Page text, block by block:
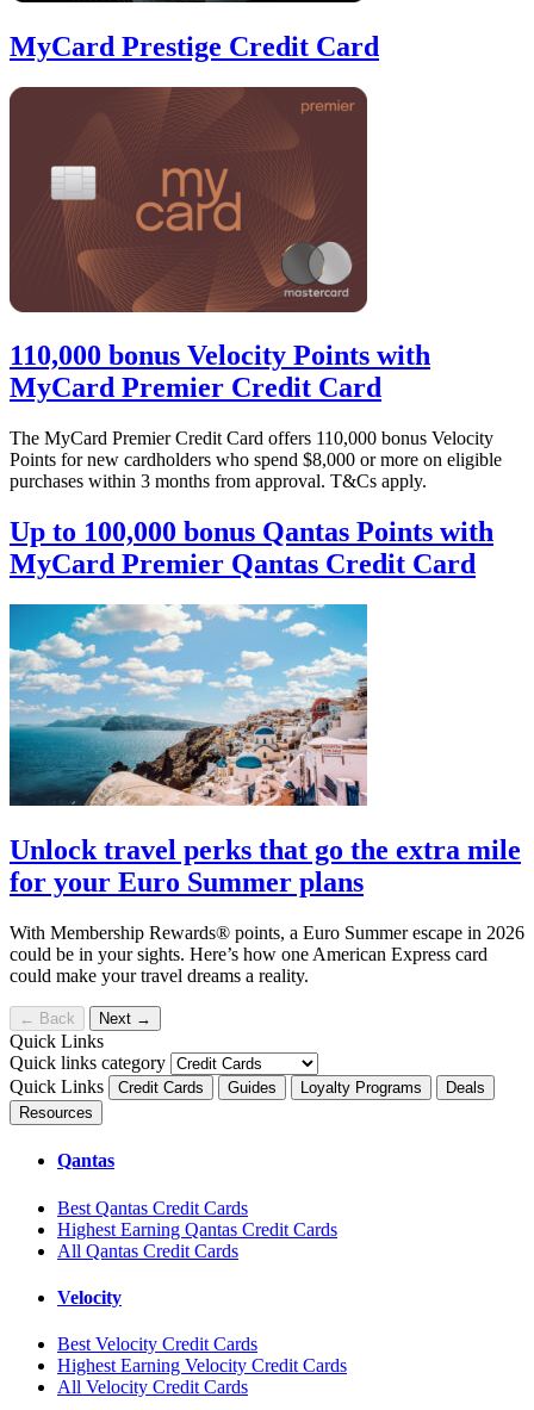
MyCard Prestige Credit Card
110,000 bonus Velocity Points with
MyCard Premier Credit Card
The MyCard Premier Credit Card offers 110,000 bonus Velocity
Points for new cardholders who spend $8,000 or more on eligible
purchases within 3 months from approval. T&Cs apply.
Up to 100,000 bonus Qantas Points with
MyCard Premier Qantas Credit Card
Unlock travel perks that go the extra mile
for your Euro Summer plans
With Membership Rewards® points, a Euro Summer escape in 2026
could be in your sights. Here’s how one American Express card
could make your travel dreams a reality.
← Back Next →
Quick Links
Quick links category
Quick Links
Credit Cards Guides Loyalty Programs
Deals
Resources
Qantas
Best Qantas Credit Cards
Highest Earning Qantas Credit Cards
All Qantas Credit Cards
Velocity
Best Velocity Credit Cards
Highest Earning Velocity Credit Cards
All Velocity Credit Cards